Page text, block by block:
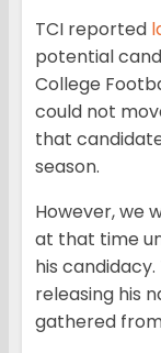
TCI reported
potential
College
could not
that
season.
However, we
at that time
his
releasing his
gathered